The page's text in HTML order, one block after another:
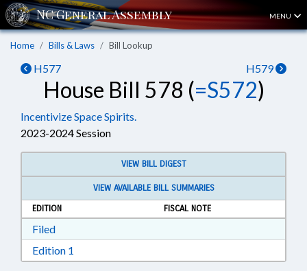
MENU
Home Bills & Laws Bill Lookup
H577 H579
House Bill 578 (=S572)
Incentivize Space Spirits.
2023-2024 Session
VIEW BILL DIGEST
VIEW AVAILABLE BILL SUMMARIES
EDITION
FISCAL NOTE
FiledDownload Filed in RTF, Rich Text Format
Edition 1